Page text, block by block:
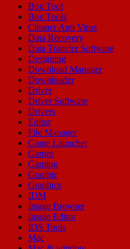
Box Tool
Box Tools
Cleaner Anti Virus
Data Recovery
Data Transfer Software
Designing
Download Manager
Downloader
Driver
Driver Software
Drivers
Editor
File Manager
Game Launcher
Games
Gaming
Graphic
Graphics
IDM
Image Browser
Image Editor
IOS Tools
Mac